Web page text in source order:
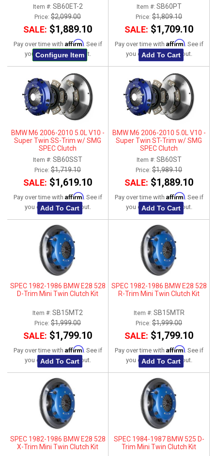
Item #: SB60ET-2
Price: $2,099.00
SALE: $1,889.10
Pay over time with Affirm. See if
you qualify at checkout.
Configure Item
Item #: SB60PT
Price: $1,809.10
SALE: $1,709.10
Pay over time with Affirm. See if
you qualify at checkout.
Add To Cart
BMW M6 2006-2010 5.0L V10 -
Super Twin SS-Trim w/ SMG
SPEC Clutch
Item #: SB60SST
Price: $1,719.10
SALE: $1,619.10
Pay over time with Affirm. See if
you qualify at checkout.
Add To Cart
BMW M6 2006-2010 5.0L V10 -
Super Twin ST-Trim w/ SMG
SPEC Clutch
Item #: SB60ST
Price: $1,989.10
SALE: $1,889.10
Pay over time with Affirm. See if
you qualify at checkout.
Add To Cart
SPEC 1982-1986 BMW E28 528
D-Trim Mini Twin Clutch Kit
Item #: SB15MT2
Price: $1,999.00
SALE: $1,799.10
Pay over time with Affirm. See if
you qualify at checkout.
Add To Cart
SPEC 1982-1986 BMW E28 528
R-Trim Mini Twin Clutch Kit
Item #: SB15MTR
Price: $1,999.00
SALE: $1,799.10
Pay over time with Affirm. See if
you qualify at checkout.
Add To Cart
SPEC 1982-1986 BMW E28 528
X-Trim Mini Twin Clutch Kit
SPEC 1984-1987 BMW 525 D-
Trim Mini Twin Clutch Kit